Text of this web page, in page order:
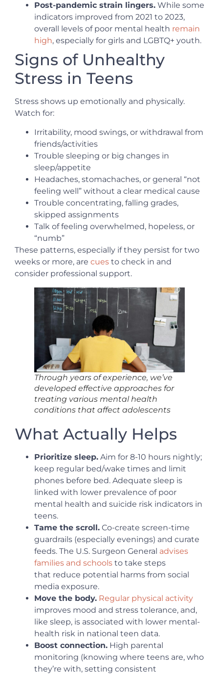
Post-pandemic strain lingers. While some
indicators improved from 2021 to 2023,
overall levels of poor mental health remain
high, especially for girls and LGBTQ+ youth.
Signs of Unhealthy
Stress in Teens
Stress shows up emotionally and physically.
Watch for:
Irritability, mood swings, or withdrawal from
friends/activities
Trouble sleeping or big changes in
sleep/appetite
Headaches, stomachaches, or general “not
feeling well” without a clear medical cause
Trouble concentrating, falling grades,
skipped assignments
Talk of feeling overwhelmed, hopeless, or
“numb”
These patterns, especially if they persist for two
weeks or more, are cues to check in and
consider professional support.
Through years of experience, we’ve
developed effective approaches for
treating various mental health
conditions that affect adolescents
What Actually Helps
Prioritize sleep. Aim for 8-10 hours nightly;
keep regular bed/wake times and limit
phones before bed. Adequate sleep is
linked with lower prevalence of poor
mental health and suicide risk indicators in
teens.
Tame the scroll. Co-create screen-time
guardrails (especially evenings) and curate
feeds. The U.S. Surgeon General advises
families and schools to take steps
that reduce potential harms from social
media exposure.
Move the body. Regular physical activity
improves mood and stress tolerance, and,
like sleep, is associated with lower mental-
health risk in national teen data.
Boost connection. High parental
monitoring (knowing where teens are, who
they’re with, setting consistent